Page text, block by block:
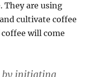
They are using
cultivate coffee
will come
by initiating